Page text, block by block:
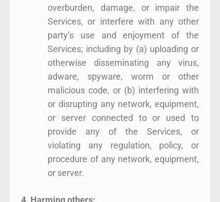
overburden, damage, or impair the
Services, or interfere with any other
party’s use and enjoyment of the
Services; including by (a) uploading or
otherwise disseminating any virus,
adware, spyware, worm or other
malicious code, or (b) interfering with
or disrupting any network, equipment,
or server connected to or used to
provide any of the Services, or
violating any regulation, policy, or
procedure of any network, equipment,
or server.